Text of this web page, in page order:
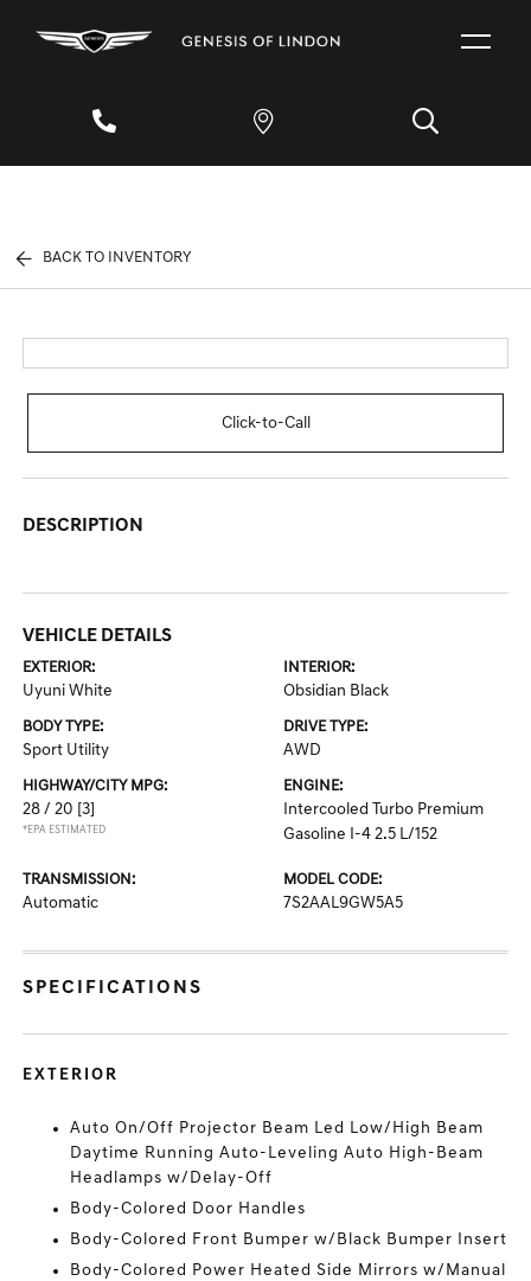
BACK TO INVENTORY
Click-to-Call
DESCRIPTION
VEHICLE DETAILS
EXTERIOR:
Uyuni White
INTERIOR:
Obsidian Black
BODY TYPE:
Sport Utility
DRIVE TYPE:
AWD
HIGHWAY/CITY MPG:
28 / 20 [3]
*EPA ESTIMATED
ENGINE:
Intercooled Turbo Premium
Gasoline I-4 2.5 L/152
TRANSMISSION:
Automatic
MODEL CODE:
7S2AAL9GW5A5
SPECIFICATIONS
EXTERIOR
Auto On/Off Projector Beam Led Low/High Beam
Daytime Running Auto-Leveling Auto High-Beam
Headlamps w/Delay-Off
Body-Colored Door Handles
Body-Colored Front Bumper w/Black Bumper Insert
Body-Colored Power Heated Side Mirrors w/Manual